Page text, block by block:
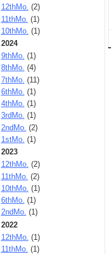
12thMo. (2)
11thMo. (1)
10thMo. (1)
2024
9thMo. (1)
8thMo. (4)
7thMo. (11)
6thMo. (1)
4thMo. (1)
3rdMo. (1)
2ndMo. (2)
1stMo. (1)
2023
12thMo. (2)
11thMo. (2)
10thMo. (1)
6thMo. (1)
2ndMo. (1)
2022
12thMo. (1)
11thMo. (1)